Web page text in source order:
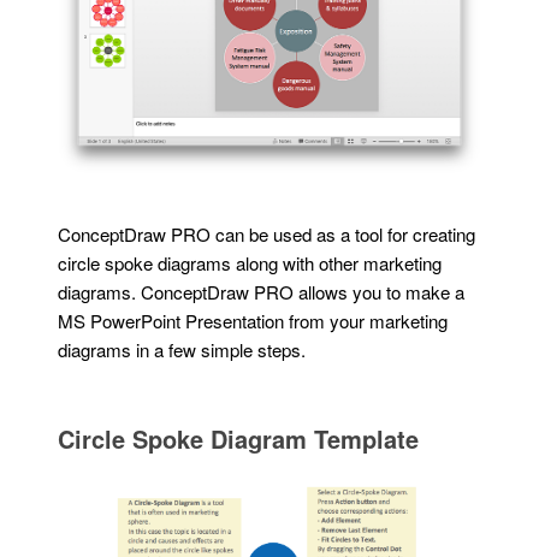
ConceptDraw PRO can be used as a tool for creating
circle spoke diagrams along with other marketing
diagrams. ConceptDraw PRO allows you to make a
MS PowerPoint Presentation from your marketing
diagrams in a few simple steps.
Circle Spoke Diagram Template